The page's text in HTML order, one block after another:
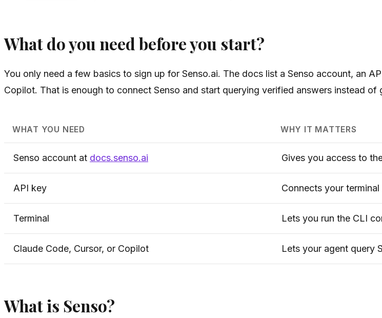
What do you need before you start?
You only need a few basics to sign up for Senso.ai. The docs list a Senso account, an
Copilot. That is enough to connect Senso and start querying verified answers instead of
WHAT YOU NEED WHY IT MATTERS
Senso account at docs.senso.ai Gives you access to
API key Connects your terminal
Terminal Lets you run the CLI
Claude Code, Cursor, or Copilot Lets your agent query
What is Senso?